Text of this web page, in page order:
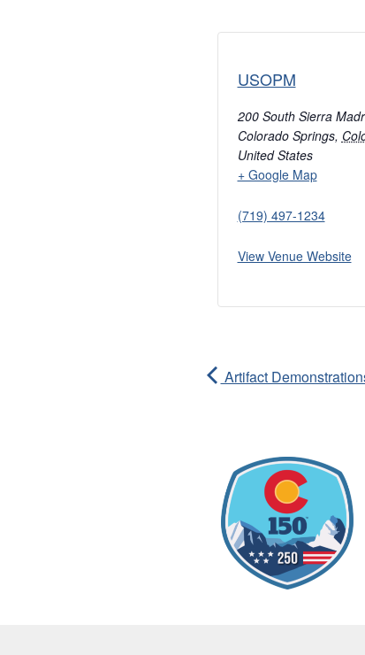
USOPM
200 South Sierra
Colorado Springs,
United States
+ Google Map
(719) 497-1234
View Venue Website
Artifact